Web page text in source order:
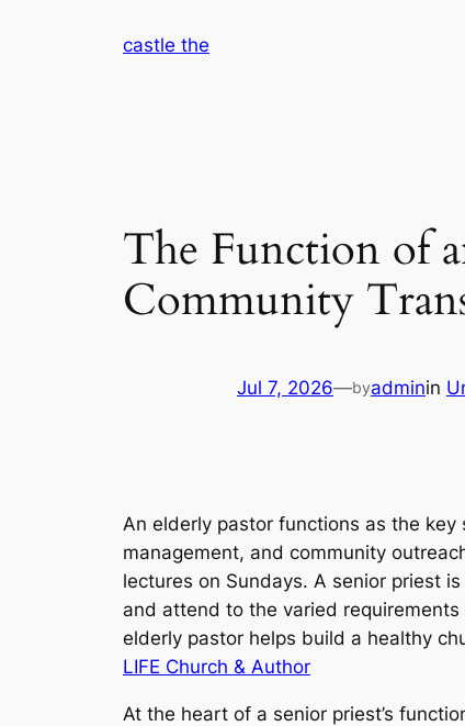
castle the
The Function of
Community
Jul 7, 2026—byadminin
An elderly pastor functions as the
management, and community
lectures on Sundays. A senior priest
and attend to the varied
elderly pastor helps build a healthy
LIFE Church & Author
At the heart of a senior priest’s